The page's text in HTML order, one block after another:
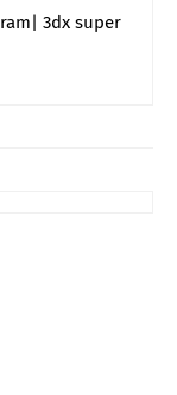
3dx super